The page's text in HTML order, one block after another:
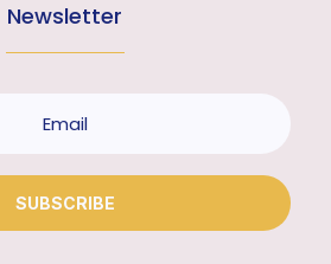
Newsletter
SUBSCRIBE